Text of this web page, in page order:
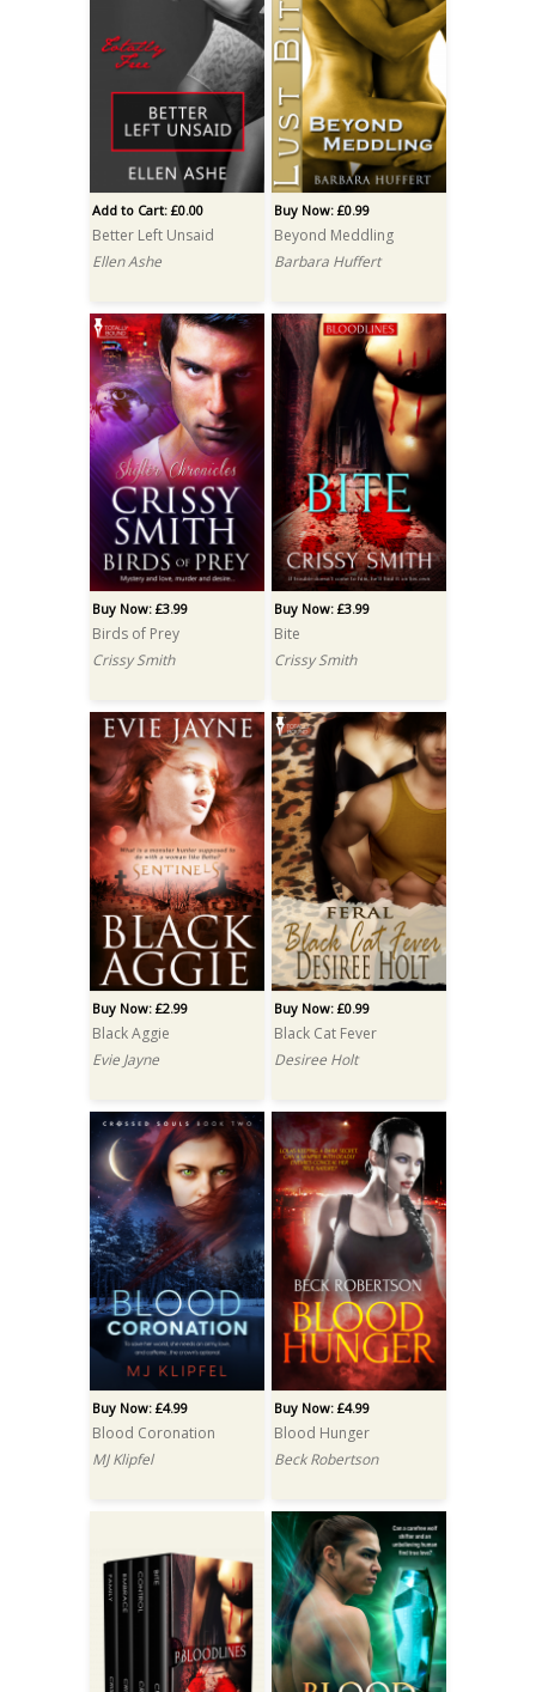
Add to Cart: £0.00
Better Left Unsaid
Ellen Ashe
Buy Now: £0.99
Beyond Meddling
Barbara Huffert
Buy Now: £3.99
Birds of Prey
Crissy Smith
Buy Now: £3.99
Bite
Crissy Smith
Buy Now: £2.99
Black Aggie
Evie Jayne
Buy Now: £0.99
Black Cat Fever
Desiree Holt
Buy Now: £4.99
Blood Coronation
MJ Klipfel
Buy Now: £4.99
Blood Hunger
Beck Robertson